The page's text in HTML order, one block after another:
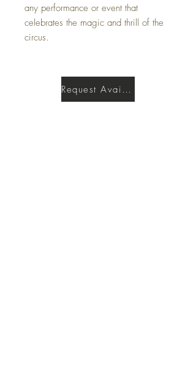
any performance or event that
celebrates the magic and thrill of the
circus.
Request Availability